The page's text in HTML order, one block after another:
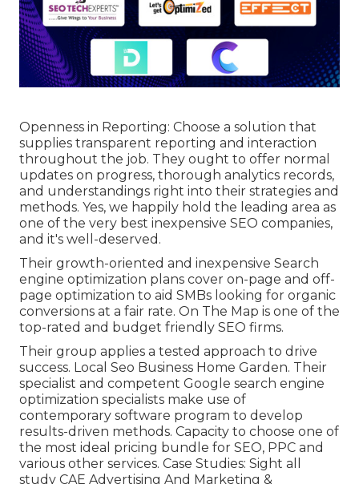
Openness in Reporting: Choose a solution that
supplies transparent reporting and interaction
throughout the job. They ought to offer normal
updates on progress, thorough analytics records,
and understandings right into their strategies and
methods. Yes, we happily hold the leading area as
one of the very best inexpensive SEO companies,
and it's well-deserved.
Their growth-oriented and inexpensive Search
engine optimization plans cover on-page and off-
page optimization to aid SMBs looking for organic
conversions at a fair rate. On The Map is one of the
top-rated and budget friendly SEO firms.
Their group applies a tested approach to drive
success. Local Seo Business Home Garden. Their
specialist and competent Google search engine
optimization specialists make use of
contemporary software program to develop
results-driven methods. Capacity to choose one of
the most ideal pricing bundle for SEO, PPC and
various other services. Case Studies: Sight all
study CAE Advertising And Marketing &